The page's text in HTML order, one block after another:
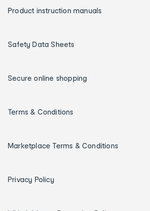
Product instruction manuals
Safety Data Sheets
Secure online shopping
Terms & Conditions
Marketplace Terms & Conditions
Privacy Policy